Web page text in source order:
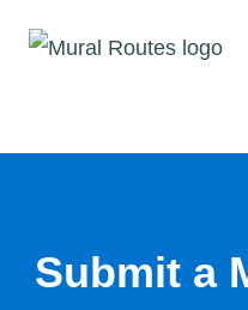
Submit a